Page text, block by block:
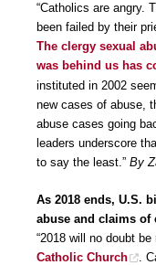
“Catholics are angry.
been failed by their
The clergy sexual
was behind us has
instituted in 2002
new cases of abuse,
abuse cases going
leaders underscore
to say the least.” By
As 2018 ends, U.S.
abuse and claims of
“2018 will no doubt
Catholic Church
.